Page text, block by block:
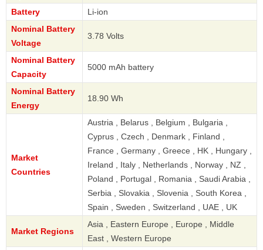
Battery
Li-ion
Nominal Battery
Voltage
3.78 Volts
Nominal Battery
Capacity
5000 mAh battery
Nominal Battery
Energy
18.90 Wh
Market
Countries
Austria , Belarus , Belgium , Bulgaria ,
Cyprus , Czech , Denmark , Finland ,
France , Germany , Greece , HK , Hungary ,
Ireland , Italy , Netherlands , Norway , NZ ,
Poland , Portugal , Romania , Saudi Arabia ,
Serbia , Slovakia , Slovenia , South Korea ,
Spain , Sweden , Switzerland , UAE , UK
Market Regions
Asia , Eastern Europe , Europe , Middle
East , Western Europe